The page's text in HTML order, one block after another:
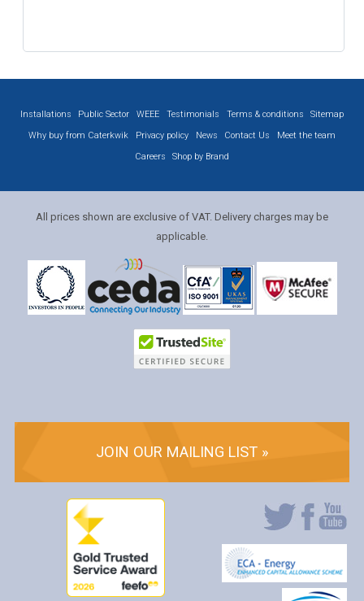
Installations Public Sector WEEE Testimonials Terms & conditions
Sitemap
Why buy from Caterkwik
Privacy policy News Contact Us
Meet the team
Careers
Shop by Brand
All prices shown are exclusive of VAT. Delivery charges may be
applicable.
JOIN OUR MAILING LIST »